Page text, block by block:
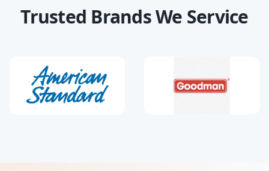
Trusted Brands We Service